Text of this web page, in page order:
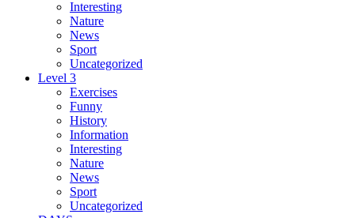
Interesting
Nature
News
Sport
Uncategorized
Level 3
Exercises
Funny
History
Information
Interesting
Nature
News
Sport
Uncategorized